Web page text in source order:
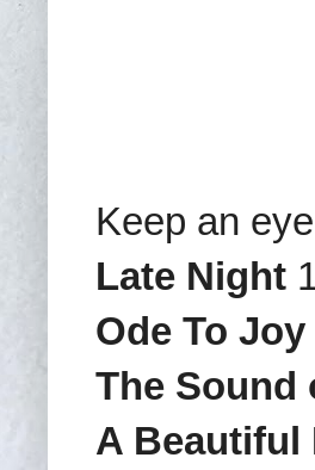
Keep an
Late Night
Ode To Joy
The Sound
A Beautiful